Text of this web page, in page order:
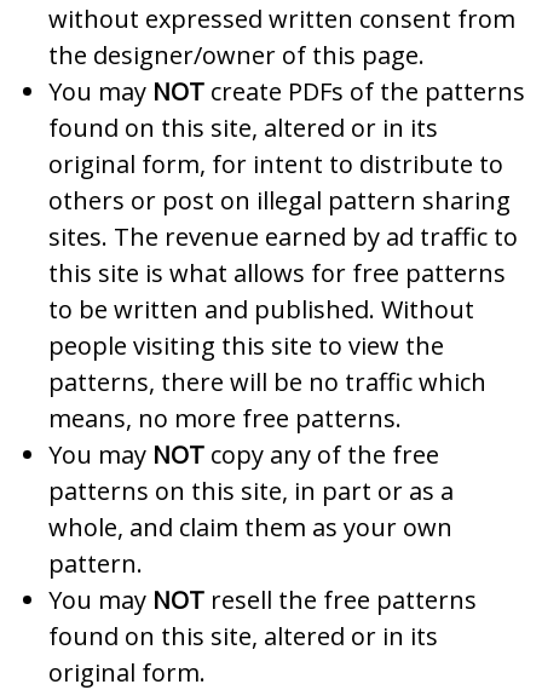
without expressed written consent from
the designer/owner of this page.
You may NOT create PDFs of the patterns
found on this site, altered or in its
original form, for intent to distribute to
others or post on illegal pattern sharing
sites. The revenue earned by ad traffic to
this site is what allows for free patterns
to be written and published. Without
people visiting this site to view the
patterns, there will be no traffic which
means, no more free patterns.
You may NOT copy any of the free
patterns on this site, in part or as a
whole, and claim them as your own
pattern.
You may NOT resell the free patterns
found on this site, altered or in its
original form.